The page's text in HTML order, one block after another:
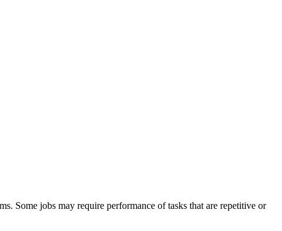
Some jobs may require performance of tasks that are repetitive or